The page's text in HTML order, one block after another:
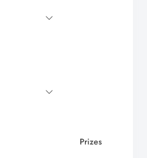
Prizes